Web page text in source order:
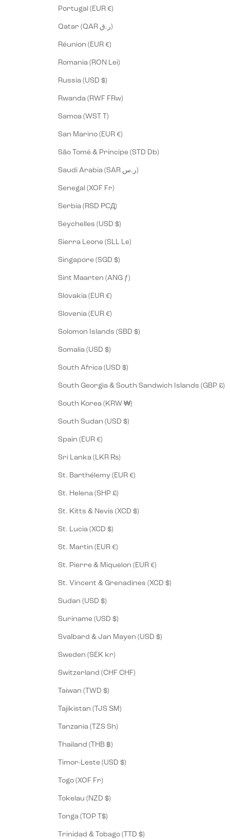
Portugal (EUR €)
Qatar (QAR ر.ق)
Réunion (EUR €)
Romania (RON Lei)
Russia (USD $)
Rwanda (RWF FRw)
Samoa (WST T)
San Marino (EUR €)
São Tomé & Príncipe (STD Db)
Saudi Arabia (SAR ر.س)
Senegal (XOF Fr)
Serbia (RSD РСД)
Seychelles (USD $)
Sierra Leone (SLL Le)
Singapore (SGD $)
Sint Maarten (ANG ƒ)
Slovakia (EUR €)
Slovenia (EUR €)
Solomon Islands (SBD $)
Somalia (USD $)
South Africa (USD $)
South Georgia & South Sandwich Islands (GBP £)
South Korea (KRW ₩)
South Sudan (USD $)
Spain (EUR €)
Sri Lanka (LKR ₨)
St. Barthélemy (EUR €)
St. Helena (SHP £)
St. Kitts & Nevis (XCD $)
St. Lucia (XCD $)
St. Martin (EUR €)
St. Pierre & Miquelon (EUR €)
St. Vincent & Grenadines (XCD $)
Sudan (USD $)
Suriname (USD $)
Svalbard & Jan Mayen (USD $)
Sweden (SEK kr)
Switzerland (CHF CHF)
Taiwan (TWD $)
Tajikistan (TJS ЅМ)
Tanzania (TZS Sh)
Thailand (THB ฿)
Timor-Leste (USD $)
Togo (XOF Fr)
Tokelau (NZD $)
Tonga (TOP T$)
Trinidad & Tobago (TTD $)